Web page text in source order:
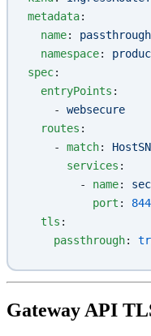
metadata:
  name
:
  namespace
:
spec:
  entryPoints
:
    -
websecure
  routes
:
    -
match:
      services
:
        -
name:
          port
:
  tls
:
    passthrough
:
Gateway API